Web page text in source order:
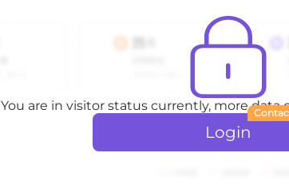
You are in visitor status currently, more data
Login